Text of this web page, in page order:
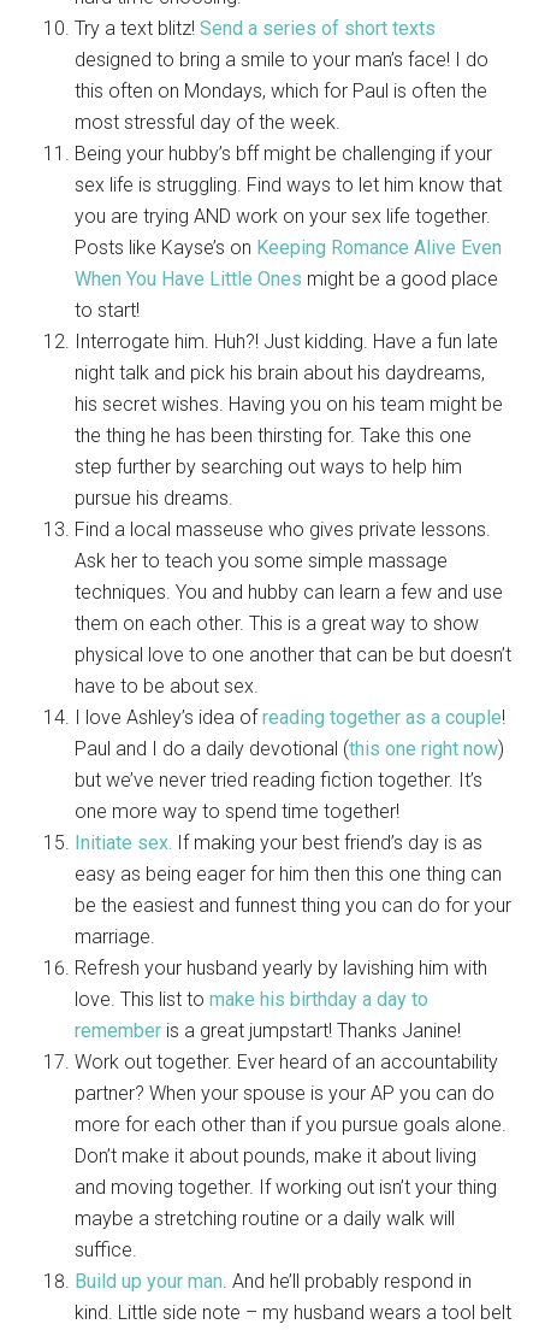
Try a text blitz! Send a series of short texts
designed to bring a smile to your man’s face! I do
this often on Mondays, which for Paul is often the
most stressful day of the week.
Being your hubby’s bff might be challenging if your
sex life is struggling. Find ways to let him know that
you are trying AND work on your sex life together.
Posts like Kayse’s on Keeping Romance Alive Even
When You Have Little Ones might be a good place
to start!
Interrogate him. Huh?! Just kidding. Have a fun late
night talk and pick his brain about his daydreams,
his secret wishes. Having you on his team might be
the thing he has been thirsting for. Take this one
step further by searching out ways to help him
pursue his dreams.
Find a local masseuse who gives private lessons.
Ask her to teach you some simple massage
techniques. You and hubby can learn a few and use
them on each other. This is a great way to show
physical love to one another that can be but doesn’t
have to be about sex.
I love Ashley’s idea ofreading together as a couple!
Paul and I do a daily devotional (this one right now)
but we’ve never tried reading fiction together. It’s
one more way to spend time together!
Initiate sex. If making your best friend’s day is as
easy as being eager for him then this one thing can
be the easiest and funnest thing you can do for your
marriage.
Refresh your husband yearly by lavishing him with
love. This list tomake his birthday a day to
remember is a great jumpstart! Thanks Janine!
Work out together. Ever heard of an accountability
partner? When your spouse is your AP you can do
more for each other than if you pursue goals alone.
Don’t make it about pounds, make it about living
and moving together. If working out isn’t your thing
maybe a stretching routine or a daily walk will
suffice.
Build up your man. And he’ll probably respond in
kind. Little side note – my husband wears a tool belt